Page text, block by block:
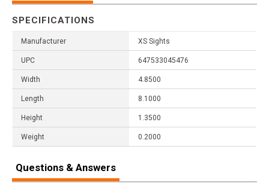
SPECIFICATIONS
Manufacturer XS Sights
UPC 647533045476
Width 4.8500
Length 8.1000
Height 1.3500
Weight 0.2000
Questions & Answers